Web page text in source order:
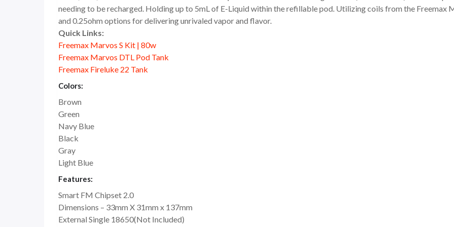
needing to be recharged. Holding up to 5mL of E-Liquid within the refillable pod. Utilizing coils from the Freemax
and 0.25ohm options for delivering unrivaled vapor and flavor.
Quick Links:
Freemax Marvos S Kit | 80w
Freemax Marvos DTL Pod Tank
Freemax Fireluke 22 Tank
Colors:
Brown
Green
Navy Blue
Black
Gray
Light Blue
Features:
Smart FM Chipset 2.0
Dimensions – 33mm X 31mm x 137mm
External Single 18650(Not Included)